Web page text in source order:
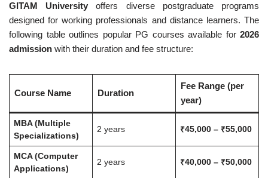
GITAM University offers diverse postgraduate programs
designed for working professionals and distance learners. The
following table outlines popular PG courses available for 2026
admission with their duration and fee structure:
Course Name Duration
Fee Range (per
year)
MBA (Multiple
Specializations)
2 years ₹45,000 – ₹55,000
MCA (Computer
Applications)
2 years ₹40,000 – ₹50,000